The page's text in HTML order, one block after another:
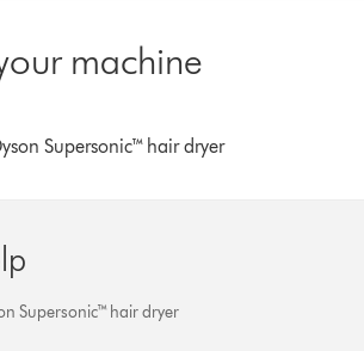
machine
Supersonic™ hair dryer
Supersonic™ hair dryer